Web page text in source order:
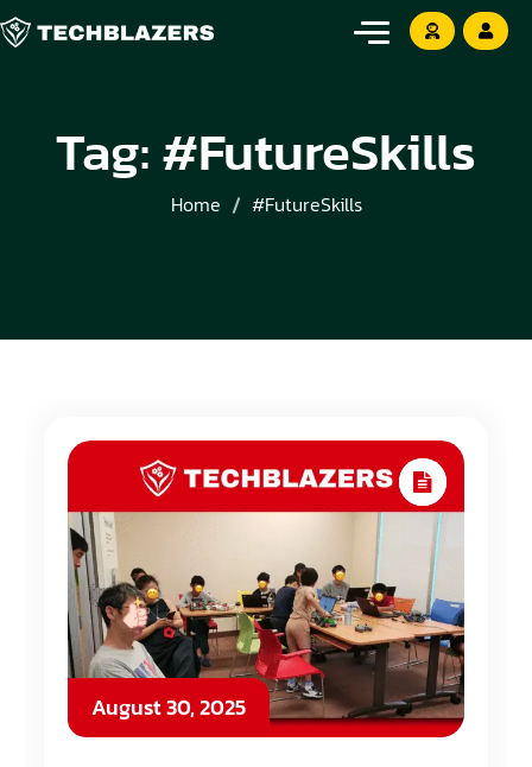
Tag:#FutureSkills
Home #FutureSkills
August 30, 2025